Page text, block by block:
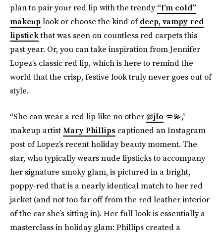
plan to pair your red lip with the trendy“I’m cold”
makeuplook or choose the kind ofdeep, vampy red
lipstickthat was seen on countless red carpets this
past year. Or, you can take inspiration from Jennifer
Lopez’s classic red lip, which is here to remind the
world that the crisp, festive look truly never goes out of
style.
“She can wear a red lip like no other @jlo 💋💫,”
makeup artistMary Phillips captioned an Instagram
post of Lopez’s recent holiday beauty moment. The
star, who typically wears nude lipsticks to accompany
her signature smoky glam, is pictured in a bright,
poppy-red that is a nearly identical match to her red
jacket (and not too far off from the red leather interior
of the car she’s sitting in). Her full look is essentially a
masterclass in holiday glam: Phillips created a